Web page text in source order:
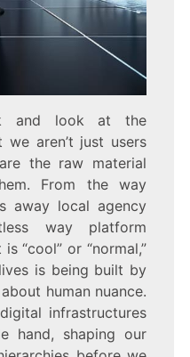
and look at the
we aren’t just users
the raw material
From the way
away local agency
way platform
“cool” or “normal,”
is being built by
human nuance.
infrastructures
hand, shaping our